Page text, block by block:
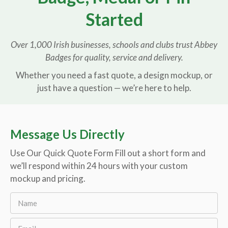
Started
Over 1,000 Irish businesses, schools and clubs trust Abbey
Badges for quality, service and delivery.
Whether you need a fast quote, a design mockup, or
just have a question — we’re here to help.
Message Us Directly
Use Our Quick Quote Form Fill out a short form and
we’ll respond within 24 hours with your custom
mockup and pricing.